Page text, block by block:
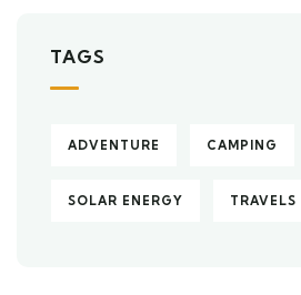
TAGS
ADVENTURE CAMPING
SOLAR ENERGY TRAVELS